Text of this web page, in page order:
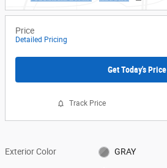
Price
Detailed Pricing
Get Today's Price
Track Price
Exterior Color GRAY